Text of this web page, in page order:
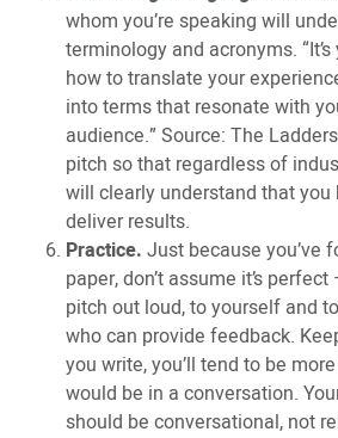
whom you’re speaking will
terminology and acronyms.
how to translate your
into terms that resonate with
audience.” Source: The
pitch so that regardless of
will clearly understand that
deliver results.
Practice. Just because you’ve
paper, don’t assume it’s
pitch out loud, to yourself and
who can provide feedback.
you write, you’ll tend to be
would be in a conversation.
should be conversational, not